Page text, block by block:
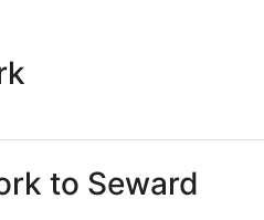
to Seward